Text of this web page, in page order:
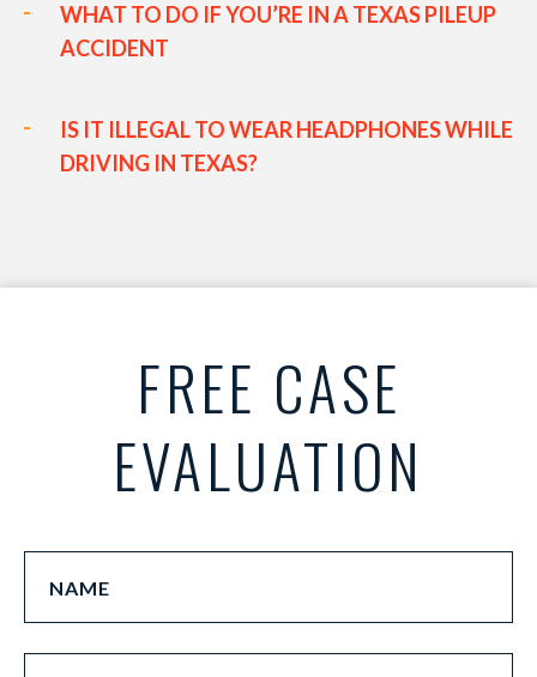
WHAT TO DO IF YOU’RE IN A TEXAS PILEUP
ACCIDENT
IS IT ILLEGAL TO WEAR HEADPHONES WHILE
DRIVING IN TEXAS?
FREE CASE
EVALUATION